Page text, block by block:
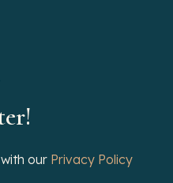
our Privacy Policy